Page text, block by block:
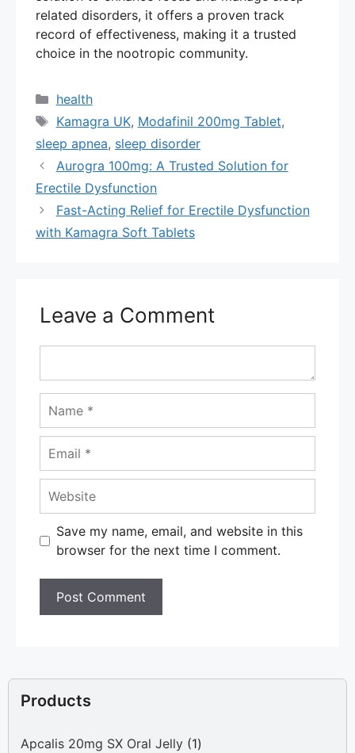
related disorders, it offers a proven track
record of effectiveness, making it a trusted
choice in the nootropic community.
Categories
health
Tags
Kamagra UK, Modafinil 200mg Tablet,
sleep apnea, sleep disorder
Aurogra 100mg: A Trusted Solution for
Erectile Dysfunction
Fast-Acting Relief for Erectile Dysfunction
with Kamagra Soft Tablets
Leave a Comment
Name
Email
Website
Save my name, email, and website in this
browser for the next time I comment.
Products
Apcalis 20mg SX Oral Jelly 11